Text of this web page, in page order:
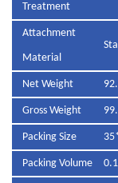
Treatment
Attachment
Material
Net Weight
Gross Weight
Packing Size
Packing Volume